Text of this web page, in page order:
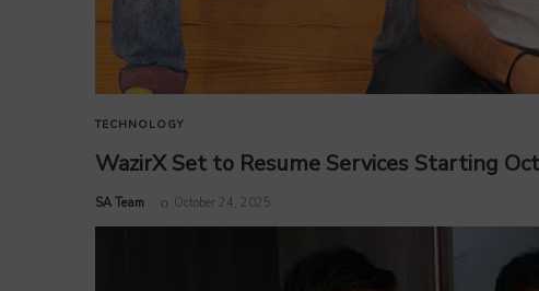
TECHNOLOGY
WazirX Set to Resume Services Starting
by
SA Team October 24, 2025